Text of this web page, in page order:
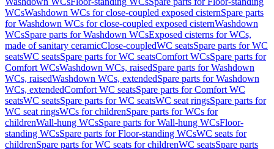
WCsWashdown WCs for close-coupled exposed cisternSpare parts
for Washdown WCs for close-coupled exposed cisternWashdown
WCsSpare parts for Washdown WCsExposed cisterns for WCs,
made of sanitary ceramicClose-coupledWC seatsSpare parts for WC
seatsWC seatsSpare parts for WC seatsComfort WCsSpare parts for
Comfort WCsWashdown WCs, raisedSpare parts for Washdown
WCs, raisedWashdown WCs, extendedSpare parts for Washdown
WCs, extendedComfort WC seatsSpare parts for Comfort WC
seatsWC seatsSpare parts for WC seatsWC seat ringsSpare parts for
WC seat ringsWCs for childrenSpare parts for WCs for
childrenWall-hung WCsSpare parts for Wall-hung WCsFloor-
standing WCsSpare parts for Floor-standing WCsWC seats for
childrenSpare parts for WC seats for childrenWC seatsSpare parts